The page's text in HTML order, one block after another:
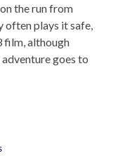
the run from
often plays it safe,
film, although
adventure goes to